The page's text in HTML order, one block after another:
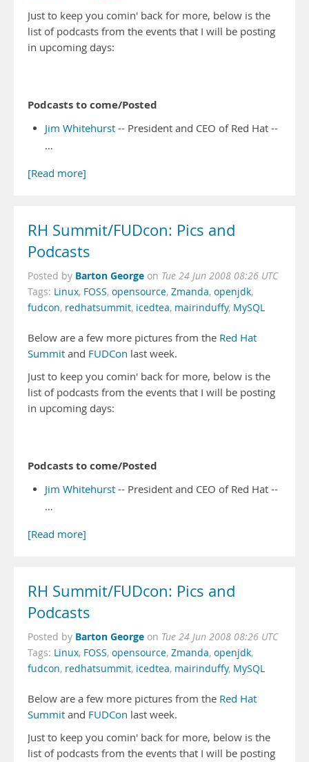
Just to keep you comin' back for more, below is the
list of podcasts from the events that I will be posting
in upcoming days:
Podcasts to come/Posted
Jim Whitehurst -- President and CEO of Red Hat --
…
[Read more]
RH Summit/FUDcon: Pics and
Podcasts
Posted by Barton George on Tue 24 Jun 2008 08:26 UTC
Tags: Linux, FOSS, opensource, Zmanda, openjdk,
fudcon, redhatsummit, icedtea, mairinduffy, MySQL
Below are a few more pictures from the Red Hat
Summit and FUDCon last week.
Just to keep you comin' back for more, below is the
list of podcasts from the events that I will be posting
in upcoming days:
Podcasts to come/Posted
Jim Whitehurst -- President and CEO of Red Hat --
…
[Read more]
RH Summit/FUDcon: Pics and
Podcasts
Posted by Barton George on Tue 24 Jun 2008 08:26 UTC
Tags: Linux, FOSS, opensource, Zmanda, openjdk,
fudcon, redhatsummit, icedtea, mairinduffy, MySQL
Below are a few more pictures from the Red Hat
Summit and FUDCon last week.
Just to keep you comin' back for more, below is the
list of podcasts from the events that I will be posting